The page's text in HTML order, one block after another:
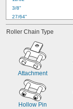
3/8"
27/64"
7/16"
29/64"
35/64"
9/16"
39/64"
5/8"
21/32"
Roller Chain Type
Attachment
Hollow Pin